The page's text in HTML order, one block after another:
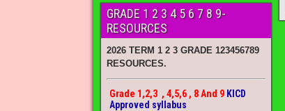
GRADE 1 2 3 4 5 6 7 8 9-
RESOURCES
2026 TERM 1 2 3 GRADE 123456789
RESOURCES.
Grade 1,2,3 , 4,5,6 , 8 And 9 KICD
Approved syllabus